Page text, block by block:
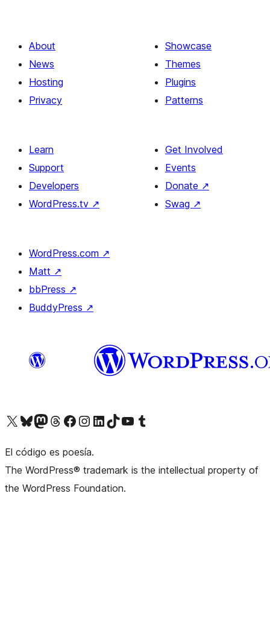
About
News
Hosting
Privacy
Showcase
Themes
Plugins
Patterns
Learn
Support
Developers
WordPress.tv ↗
Get Involved
Events
Donate ↗
Swag ↗
WordPress.com ↗
Matt ↗
bbPress ↗
BuddyPress ↗
Visit our X (formerly Twitter) account
Visit our Bluesky account
Visit our Mastodon account
Visit our Threads account
Visit our Facebook pageVisit our Instagram account
Visit our LinkedIn account
Visit our TikTok account
Visit our YouTube channel
Visit our Tumblr account
El código es poesía.
The WordPress® trademark is the intellectual property of
the WordPress Foundation.